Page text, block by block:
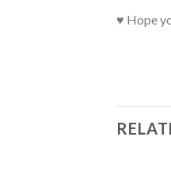
♥ Hope